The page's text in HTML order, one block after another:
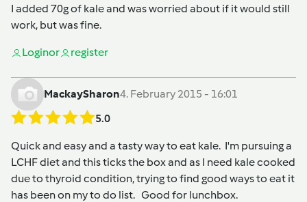
I added 70g of kale and was worried about if it would still
work, but was fine.
Loginor register
MackaySharon4. February 2015 - 16:01
5.0
Quick and easy and a tasty way to eat kale. I'm pursuing a
LCHF diet and this ticks the box and as I need kale cooked
due to thyroid condition, trying to find good ways to eat it
has been on my to do list. Good for lunchbox.